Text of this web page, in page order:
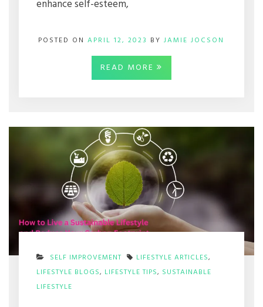
enhance self-esteem,
POSTED ONAPRIL 12, 2023 BYJAMIE JOCSON
READ MORE
SELF IMPROVEMENT LIFESTYLE ARTICLES,
LIFESTYLE BLOGS, LIFESTYLE TIPS, SUSTAINABLE
LIFESTYLE